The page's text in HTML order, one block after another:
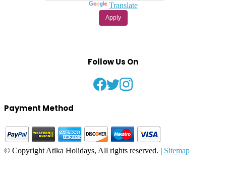
Translate
Apply
Follow Us On
Payment Method
© Copyright Atika Holidays, All rights reserved. | Sitemap